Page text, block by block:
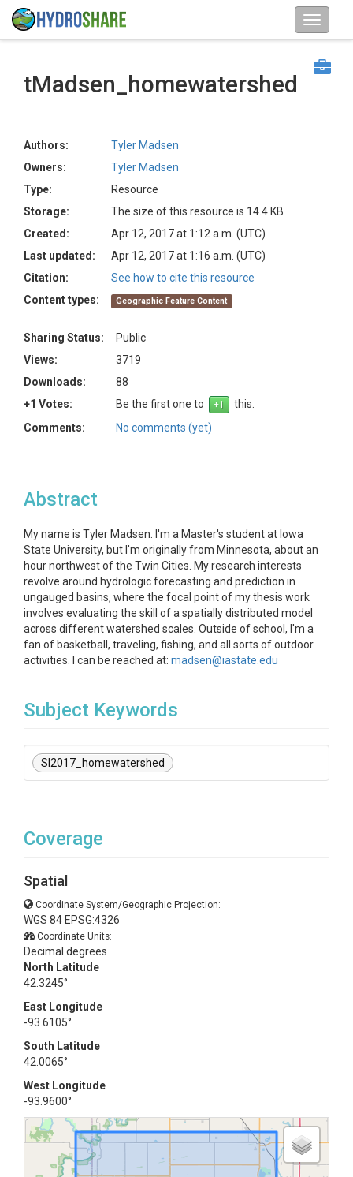
tMadsen_homewatershed
Authors:
Tyler Madsen
Owners:
Tyler Madsen
Type:
Resource
Storage:
The size of this resource is 14.4 KB
Created:
Apr 12, 2017 at 1:12 a.m. (UTC)
Last updated:
Apr 12, 2017 at 1:16 a.m. (UTC)
Citation:
See how to cite this resource
Content types:
Geographic Feature Content
Sharing Status:
Public
Views:
3719
Downloads:
88
+1 Votes:
Be the first one to
this.
Comments:
No comments (yet)
Abstract
My name is Tyler Madsen. I'm a Master's student at Iowa
State University, but I'm originally from Minnesota, about an
hour northwest of the Twin Cities. My research interests
revolve around hydrologic forecasting and prediction in
ungauged basins, where the focal point of my thesis work
involves evaluating the skill of a spatially distributed model
across different watershed scales. Outside of school, I'm a
fan of basketball, traveling, fishing, and all sorts of outdoor
activities. I can be reached at: madsen@iastate.edu
Subject Keywords
SI2017_homewatershed
Coverage
Spatial
Coordinate System/Geographic Projection:
WGS 84 EPSG:4326
Coordinate Units:
Decimal degrees
North Latitude
42.3245°
East Longitude
-93.6105°
South Latitude
42.0065°
West Longitude
-93.9600°